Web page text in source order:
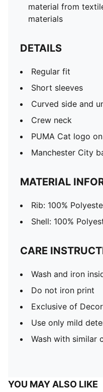
material from
materials
DETAILS
Regular fit
Short sleeves
Curved side and
Crew neck
PUMA Cat logo
Manchester City
MATERIAL
Rib: 100%
Shell: 100%
CARE
Wash and iron
Do not iron print
Exclusive of
Use only mild
Wash with similar
YOU MAY ALSO LIKE